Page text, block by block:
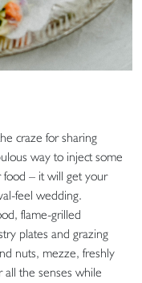
craze for sharing
way to inject some
food – it will get your
feel wedding.
flame-grilled
plates and grazing
nuts, mezze, freshly
all the senses while